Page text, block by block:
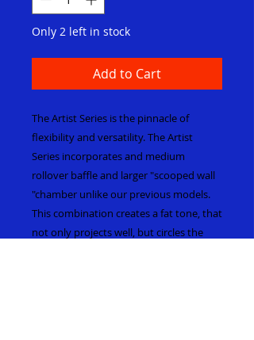
Only 2 left in stock
Add to Cart
The Artist Series is the pinnacle of
flexibility and versatility. The Artist
Series incorporates and medium
rollover baffle and larger "scooped wall
"chamber unlike our previous models.
This combination creates a fat tone, that
not only projects well, but circles the